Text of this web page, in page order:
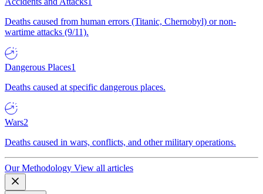
Deaths caused from human errors (Titanic, Chernobyl) or non-
wartime attacks (9/11).
Dangerous Places1
Deaths caused at specific dangerous places.
Wars2
Deaths caused in wars, conflicts, and other military operations.
Our Methodology View all articles